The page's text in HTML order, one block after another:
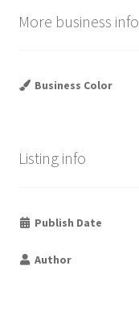
More business info
Business Color
Listing info
Publish Date
Author